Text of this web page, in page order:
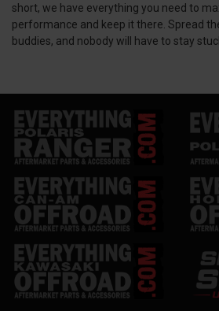
short, we have everything you need to
performance and keep it there. Spread
buddies, and nobody will have to stay